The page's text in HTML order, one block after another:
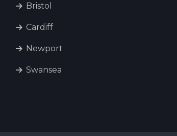
Bristol
Cardiff
Newport
Swansea